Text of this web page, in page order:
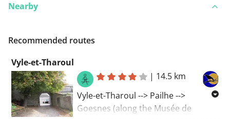
Nearby
Recommended routes
Vyle-et-Tharoul
| 14.5 km
Vyle-et-Tharoul --> Pailhe -->
Goesnes (along the Musée de